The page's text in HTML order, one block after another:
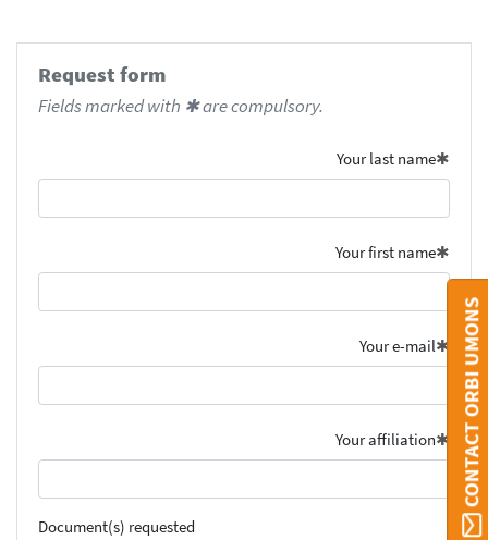
Request form
Fields marked with ✱ are compulsory.
Your last name
Your first name
Your e-mail
Your affiliation
Document(s) requested
CONTACT ORBI UMONS